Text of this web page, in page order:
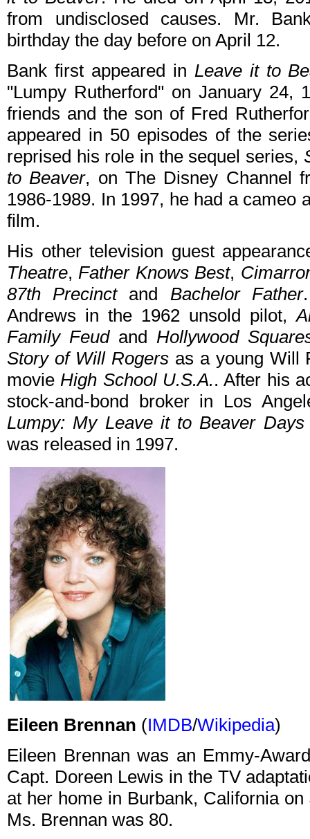
from undisclosed causes. Mr.
birthday the day before on April 12.
Bank first appeared in Leave it to
"Lumpy Rutherford" on January 24,
friends and the son of Fred
appeared in 50 episodes of the
reprised his role in the sequel series,
to Beaver, on The Disney Channel
1986-1989. In 1997, he had a cameo
film.
His other television guest
Theatre,Father Knows Best,
87th Precinctand Bachelor Father
Andrews in the 1962 unsold pilot,
Family FeudandHollywood
Story of Will Rogersas a young Will
movieHigh School U.S.A.. After his
stock-and-bond broker in Los
Lumpy: My Leave it to Beaver
was released in 1997.
Eileen Brennan (IMDB/Wikipedia)
Eileen Brennan was an Emmy-
Capt. Doreen Lewis in the TV
at her home in Burbank, California
Ms. Brennan was 80.